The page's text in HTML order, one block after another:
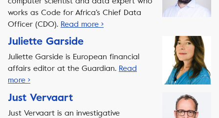
works as Code for Africa’s Chief Data
Officer (CDO). Read more ›
Juliette Garside
Juliette Garside is European financial
affairs editor at the Guardian. Read
more ›
Just Vervaart
Just Vervaart is an investigative